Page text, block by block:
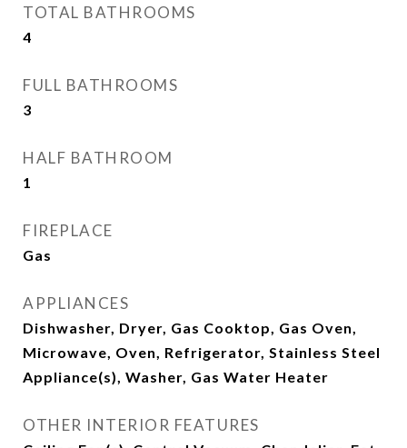
TOTAL BATHROOMS
4
FULL BATHROOMS
3
HALF BATHROOM
1
FIREPLACE
Gas
APPLIANCES
Dishwasher, Dryer, Gas Cooktop, Gas Oven,
Microwave, Oven, Refrigerator, Stainless Steel
Appliance(s), Washer, Gas Water Heater
OTHER INTERIOR FEATURES